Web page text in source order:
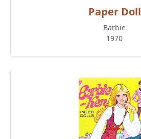
Paper Doll
Barbie
1970